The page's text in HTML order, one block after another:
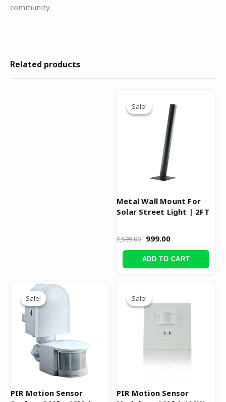
community.
Related products
Sale!
Sale!
Metal Wall Mount For
Solar Street Light | 2FT
1,599.00
price
was:
₹1,599.00.
999.00
price
is:
₹999.00.
ADD TO CART
Sale!
Sale!
PIR Motion Sensor
Original
price
was:
Current
price
Sale!
Sale!
PIR Motion Sensor
price
was: